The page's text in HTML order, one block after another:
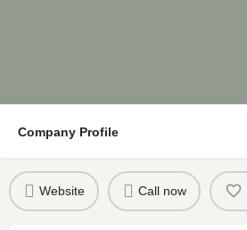
Company Profile
Website Call now